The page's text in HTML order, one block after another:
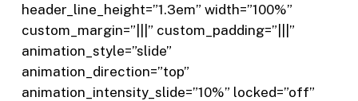
header_line_height=”1.3em” width=”100%”
custom_margin=”|||” custom_padding=”|||”
animation_style=”slide”
animation_direction=”top”
animation_intensity_slide=”10%” locked=”off”